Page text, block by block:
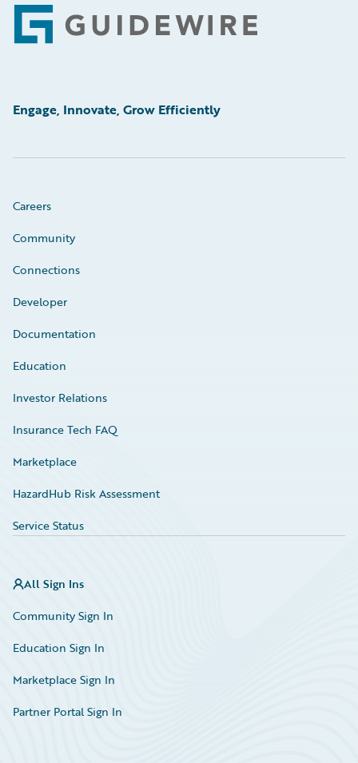
Footer
Engage, Innovate, Grow Efficiently
Careers
Community
Connections
Developer
Documentation
Education
Investor Relations
Insurance Tech FAQ
Marketplace
HazardHub Risk Assessment
Service Status
All Sign Ins
Community Sign In
Education Sign In
Marketplace Sign In
Partner Portal Sign In